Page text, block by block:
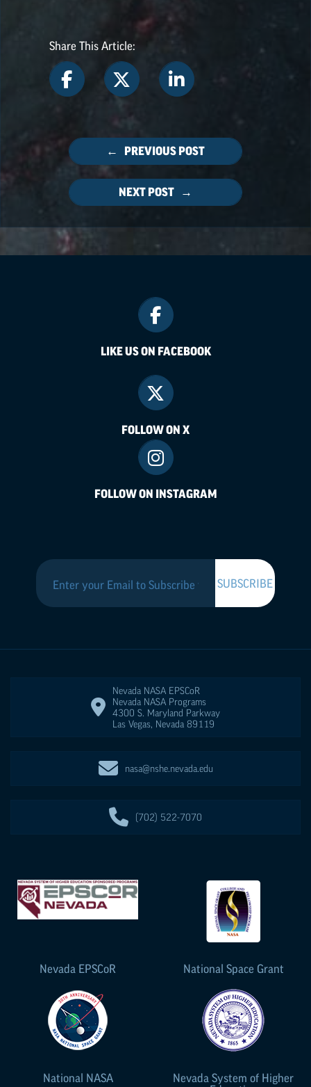
Share This Article:
← PREVIOUS POST
NEXT POST →
LIKE US ON FACEBOOK
FOLLOW ON X
FOLLOW ON INSTAGRAM
Nevada NASA EPSCoR
Nevada NASA Programs
4300 S. Maryland Parkway
Las Vegas, Nevada 89119
nasa@nshe.nevada.edu
(702) 522-7070
Nevada EPSCoR National Space Grant
National NASA
Nevada System of Higher